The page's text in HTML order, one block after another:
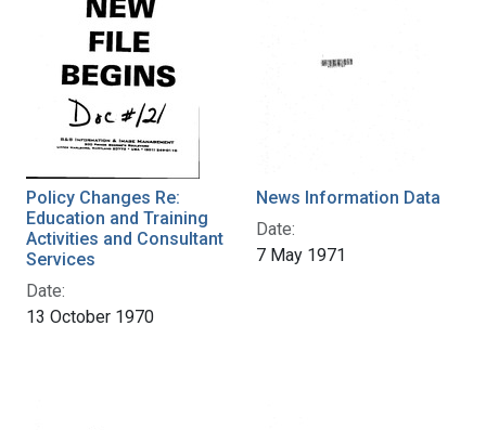
Policy Changes Re:
Education and Training
Activities and Consultant
Services
Date:
13 October 1970
News Information Data
Date:
7 May 1971